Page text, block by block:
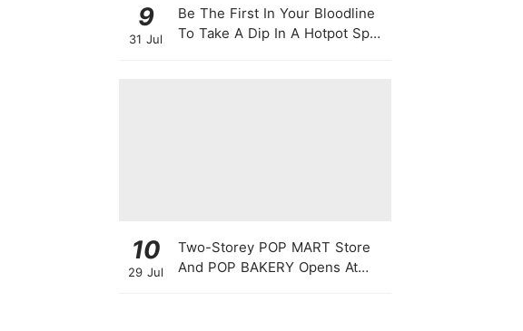
9
31 Jul
Be The First In Your Bloodline
To Take A Dip In A Hotpot Spa
10
29 Jul
Two-Storey POP MART Store
And POP BAKERY Opens At